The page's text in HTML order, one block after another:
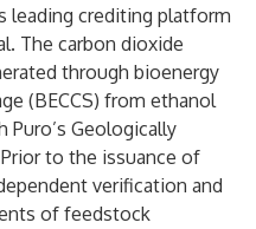
leading crediting platform
The carbon dioxide
through bioenergy
(BECCS) from ethanol
Geologically
to the issuance of
verification and
of feedstock